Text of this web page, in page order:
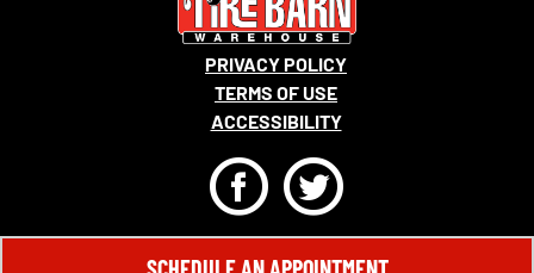
© 2026 MONRO, INC. ALL RIGHTS RESERVED.
PRIVACY POLICY
TERMS OF USE
ACCESSIBILITY
FT